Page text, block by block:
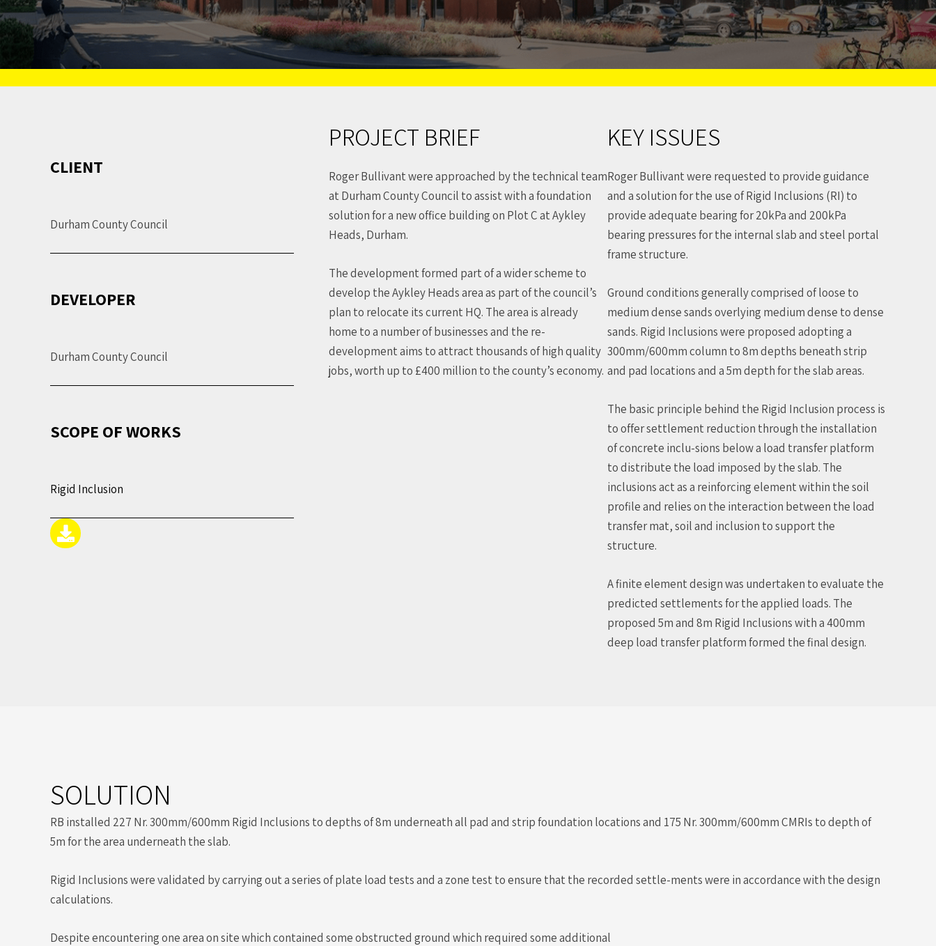
CLIENT
Durham County Council
DEVELOPER
Durham County Council
SCOPE OF WORKS
Rigid Inclusion
PROJECT BRIEF
Roger Bullivant were approached by the technical team
at Durham County Council to assist with a foundation
solution for a new office building on Plot C at Aykley
Heads, Durham.
The development formed part of a wider scheme to
develop the Aykley Heads area as part of the council’s
plan to relocate its current HQ. The area is already
home to a number of businesses and the re-
development aims to attract thousands of high quality
jobs, worth up to £400 million to the county’s economy.
KEY ISSUES
Roger Bullivant were requested to provide guidance
and a solution for the use of Rigid Inclusions (RI) to
provide adequate bearing for 20kPa and 200kPa
bearing pressures for the internal slab and steel portal
frame structure.
Ground conditions generally comprised of loose to
medium dense sands overlying medium dense to dense
sands. Rigid Inclusions were proposed adopting a
300mm/600mm column to 8m depths beneath strip
and pad locations and a 5m depth for the slab areas.
The basic principle behind the Rigid Inclusion process is
to offer settlement reduction through the installation
of concrete inclu-sions below a load transfer platform
to distribute the load imposed by the slab. The
inclusions act as a reinforcing element within the soil
profile and relies on the interaction between the load
transfer mat, soil and inclusion to support the
structure.
A finite element design was undertaken to evaluate the
predicted settlements for the applied loads. The
proposed 5m and 8m Rigid Inclusions with a 400mm
deep load transfer platform formed the final design.
SOLUTION
RB installed 227 Nr. 300mm/600mm Rigid Inclusions to depths of 8m underneath all pad and strip foundation locations and 175 Nr. 300mm/600mm CMRIs to depth of
5m for the area underneath the slab.
Rigid Inclusions were validated by carrying out a series of plate load tests and a zone test to ensure that the recorded settle-ments were in accordance with the design
calculations.
Despite encountering one area on site which contained some obstructed ground which required some additional